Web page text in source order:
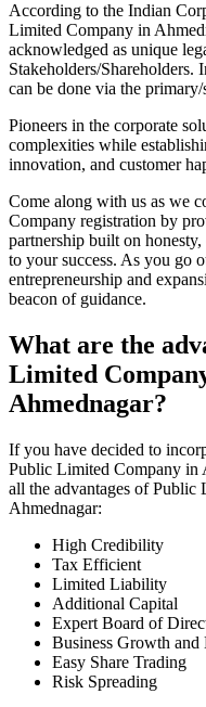
According to the Indian
Limited Company in
acknowledged as unique
Stakeholders/
can be done via the
Pioneers in the corporate
complexities while
innovation, and customer
Come along with us as we
Company registration by
partnership built on
to your success. As you go
entrepreneurship and
beacon of guidance.
What are the
Limited
Ahmednagar?
If you have decided to
Public Limited Company in
all the advantages of
Ahmednagar:
High Credibility
Tax Efficient
Limited Liability
Additional Capital
Expert Board of
Business Growth and
Easy Share Trading
Risk Spreading